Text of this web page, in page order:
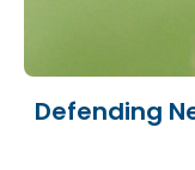
Defending